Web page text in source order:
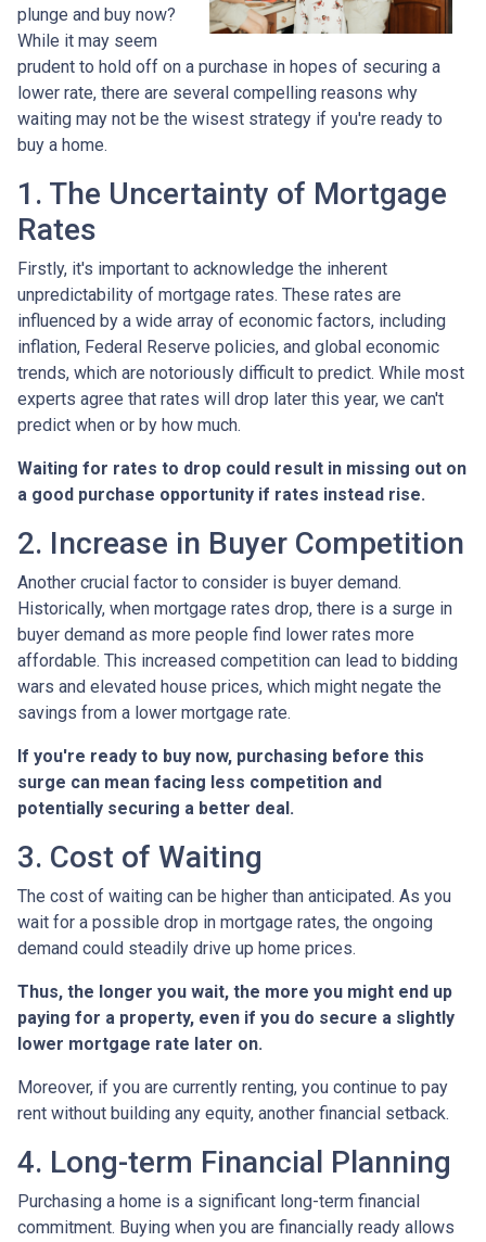
plunge and buy now?
While it may seem
prudent to hold off on a purchase in hopes of securing a
lower rate, there are several compelling reasons why
waiting may not be the wisest strategy if you're ready to
buy a home.
1. The Uncertainty of Mortgage
Rates
Firstly, it's important to acknowledge the inherent
unpredictability of mortgage rates. These rates are
influenced by a wide array of economic factors, including
inflation, Federal Reserve policies, and global economic
trends, which are notoriously difficult to predict. While most
experts agree that rates will drop later this year, we can't
predict when or by how much.
Waiting for rates to drop could result in missing out on
a good purchase opportunity if rates instead rise.
2. Increase in Buyer Competition
Another crucial factor to consider is buyer demand.
Historically, when mortgage rates drop, there is a surge in
buyer demand as more people find lower rates more
affordable. This increased competition can lead to bidding
wars and elevated house prices, which might negate the
savings from a lower mortgage rate.
If you're ready to buy now, purchasing before this
surge can mean facing less competition and
potentially securing a better deal.
3. Cost of Waiting
The cost of waiting can be higher than anticipated. As you
wait for a possible drop in mortgage rates, the ongoing
demand could steadily drive up home prices.
Thus, the longer you wait, the more you might end up
paying for a property, even if you do secure a slightly
lower mortgage rate later on.
Moreover, if you are currently renting, you continue to pay
rent without building any equity, another financial setback.
4. Long-term Financial Planning
Purchasing a home is a significant long-term financial
commitment. Buying when you are financially ready allows